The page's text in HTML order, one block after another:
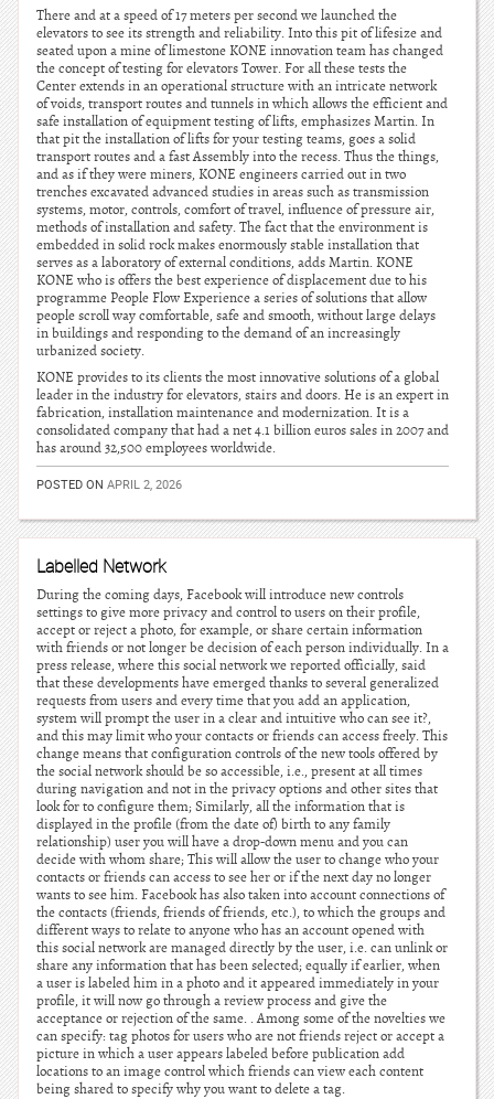
There and at a speed of 17 meters per second we launched the
elevators to see its strength and reliability. Into this pit of lifesize and
seated upon a mine of limestone KONE innovation team has changed
the concept of testing for elevators Tower. For all these tests the
Center extends in an operational structure with an intricate network
of voids, transport routes and tunnels in which allows the efficient and
safe installation of equipment testing of lifts, emphasizes Martin. In
that pit the installation of lifts for your testing teams, goes a solid
transport routes and a fast Assembly into the recess. Thus the things,
and as if they were miners, KONE engineers carried out in two
trenches excavated advanced studies in areas such as transmission
systems, motor, controls, comfort of travel, influence of pressure air,
methods of installation and safety. The fact that the environment is
embedded in solid rock makes enormously stable installation that
serves as a laboratory of external conditions, adds Martin. KONE
KONE who is offers the best experience of displacement due to his
programme People Flow Experience a series of solutions that allow
people scroll way comfortable, safe and smooth, without large delays
in buildings and responding to the demand of an increasingly
urbanized society.
KONE provides to its clients the most innovative solutions of a global
leader in the industry for elevators, stairs and doors. He is an expert in
fabrication, installation maintenance and modernization. It is a
consolidated company that had a net 4.1 billion euros sales in 2007 and
has around 32,500 employees worldwide.
POSTED ON APRIL 2, 2026
Labelled Network
During the coming days, Facebook will introduce new controls
settings to give more privacy and control to users on their profile,
accept or reject a photo, for example, or share certain information
with friends or not longer be decision of each person individually. In a
press release, where this social network we reported officially, said
that these developments have emerged thanks to several generalized
requests from users and every time that you add an application,
system will prompt the user in a clear and intuitive who can see it?,
and this may limit who your contacts or friends can access freely. This
change means that configuration controls of the new tools offered by
the social network should be so accessible, i.e., present at all times
during navigation and not in the privacy options and other sites that
look for to configure them; Similarly, all the information that is
displayed in the profile (from the date of) birth to any family
relationship) user you will have a drop-down menu and you can
decide with whom share; This will allow the user to change who your
contacts or friends can access to see her or if the next day no longer
wants to see him. Facebook has also taken into account connections of
the contacts (friends, friends of friends, etc.), to which the groups and
different ways to relate to anyone who has an account opened with
this social network are managed directly by the user, i.e. can unlink or
share any information that has been selected; equally if earlier, when
a user is labeled him in a photo and it appeared immediately in your
profile, it will now go through a review process and give the
acceptance or rejection of the same. . Among some of the novelties we
can specify: tag photos for users who are not friends reject or accept a
picture in which a user appears labeled before publication add
locations to an image control which friends can view each content
being shared to specify why you want to delete a tag.